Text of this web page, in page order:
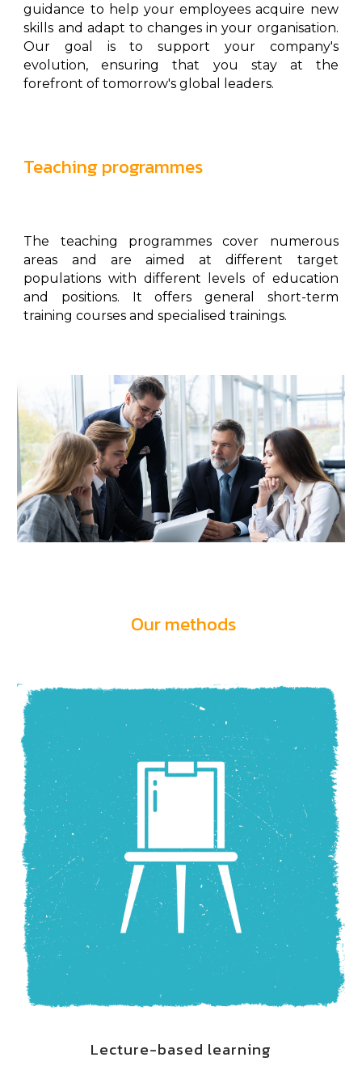
guidance to help your employees acquire new
skills and adapt to changes in your organisation.
Our goal is to support your company's
evolution, ensuring that you stay at the
forefront of tomorrow's global leaders.
Teaching programmes
The teaching programmes cover numerous
areas and are aimed at different target
populations with different levels of education
and positions. It offers general short-term
training courses and specialised trainings.
Our methods
Lecture-based learning